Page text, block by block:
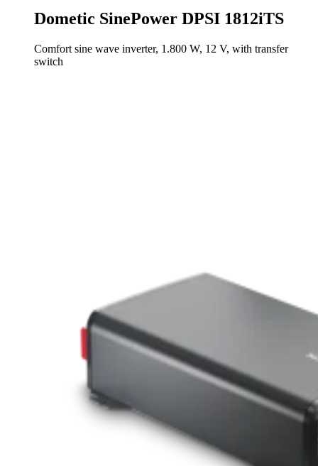
Dometic SinePower DPSI 1812iTS
Comfort sine wave inverter, 1.800 W, 12 V, with transfer
switch